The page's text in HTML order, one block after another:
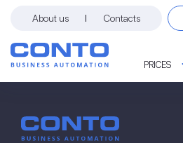
About us Contacts
PRICES